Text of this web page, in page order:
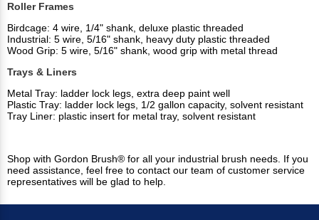
Roller Frames
Birdcage: 4 wire, 1/4" shank, deluxe plastic threaded
Industrial: 5 wire, 5/16" shank, heavy duty plastic threaded
Wood Grip: 5 wire, 5/16" shank, wood grip with metal thread
Trays & Liners
Metal Tray: ladder lock legs, extra deep paint well
Plastic Tray: ladder lock legs, 1/2 gallon capacity, solvent resistant
Tray Liner: plastic insert for metal tray, solvent resistant
Shop with Gordon Brush® for all your industrial brush needs. If you
need assistance, feel free to contact our team of customer service
representatives will be glad to help.